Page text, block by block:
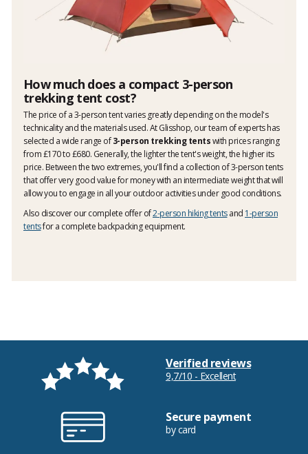
How much does a compact 3-person
trekking tent cost?
The price of a 3-person tent varies greatly depending on the model's
technicality and the materials used. At Glisshop, our team of experts has
selected a wide range of3-person trekking tentswith prices ranging
from £170 to £680. Generally, the lighter the tent's weight, the higher its
price. Between the two extremes, you'll find a collection of 3-person tents
that offer very good value for money with an intermediate weight that will
allow you to engage in all your outdoor activities under good conditions.
Also discover our complete offer of2-person hiking tentsand 1-person
tentsfor a complete backpacking equipment.
Verified reviews
9,7/10 - Excellent
Secure payment
by card